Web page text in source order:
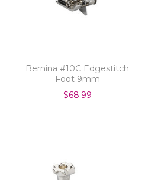
Bernina #10C Edgestitch
Foot 9mm
$68.99